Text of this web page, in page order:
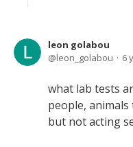
leon golabou
leon_golabou
6
what lab tests
people,
but not acting